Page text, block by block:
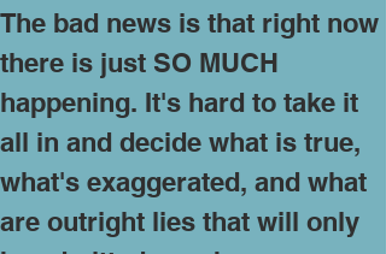
The bad news is that right now
there is just SO MUCH
happening. It's hard to take it
all in and decide what is true,
what's exaggerated, and what
are outright lies that will only